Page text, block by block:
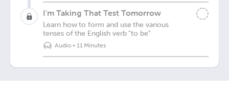
I'm Taking That Test Tomorrow
Learn how to form and use the various
tenses of the English verb "to be"
Audio• 11 Minutes